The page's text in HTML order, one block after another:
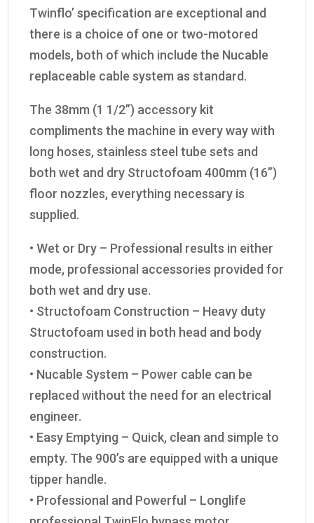
Twinflo’ specification are exceptional and
there is a choice of one or two-motored
models, both of which include the Nucable
replaceable cable system as standard.
The 38mm (1 1/2”) accessory kit
compliments the machine in every way with
long hoses, stainless steel tube sets and
both wet and dry Structofoam 400mm (16”)
floor nozzles, everything necessary is
supplied.
• Wet or Dry – Professional results in either
mode, professional accessories provided for
both wet and dry use.
• Structofoam Construction – Heavy duty
Structofoam used in both head and body
construction.
• Nucable System – Power cable can be
replaced without the need for an electrical
engineer.
• Easy Emptying – Quick, clean and simple to
empty. The 900’s are equipped with a unique
tipper handle.
• Professional and Powerful – Longlife